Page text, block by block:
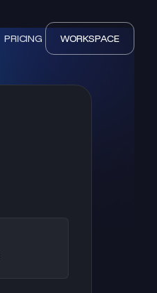
PRICING WORKSPACE